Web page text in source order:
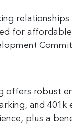
relationships
for
offers robust
and
plus a